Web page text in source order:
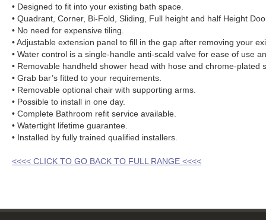
• Designed to fit into your existing bath space.
• Quadrant, Corner, Bi-Fold, Sliding, Full height and half Height
• No need for expensive tiling.
• Adjustable extension panel to fill in the gap after removing your
• Water control is a single-handle anti-scald valve for ease of use
• Removable handheld shower head with hose and chrome-plated
• Grab bar’s fitted to your requirements.
• Removable optional chair with supporting arms.
• Possible to install in one day.
• Complete Bathroom refit service available.
• Watertight lifetime guarantee.
• Installed by fully trained qualified installers.
<<<< CLICK TO GO BACK TO FULL RANGE <<<<